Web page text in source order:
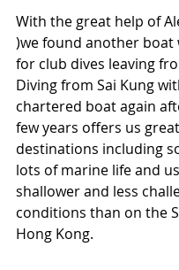
With the great help of
)we found another boat
for club dives leaving
Diving from Sai Kung
chartered boat again
few years offers us
destinations including
lots of marine life and
shallower and less
conditions than on the
Hong Kong.